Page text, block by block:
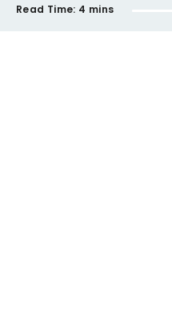
Read Time: 4 mins